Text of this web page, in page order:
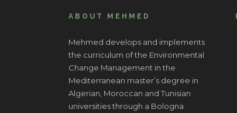
ABOUT MEHMED
Mehmed develops and implements
the curriculum of the Environmental
Change Management in the
Mediterranean master’s degree in
Algerian, Moroccan and Tunisian
universities through a Bologna